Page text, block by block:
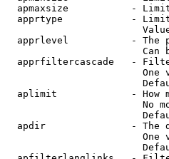
apmaxsize           -
apprtype            -
apprlevel           - The
Can
apprfiltercascade   -
One
aplimit             - How
No
apdir               - The
One